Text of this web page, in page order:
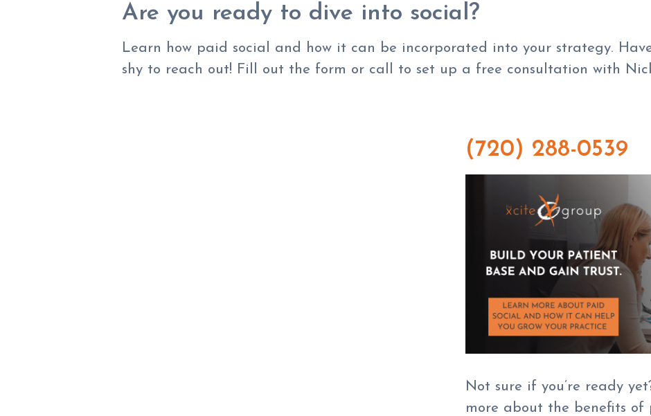
Are you ready to dive into social?
Learn how paid social and how it can be incorporated into your strategy. Have
shy to reach out! Fill out the form or call to set up a free consultation with
(720) 288-0539
Not sure if you’re ready
more about the benefits